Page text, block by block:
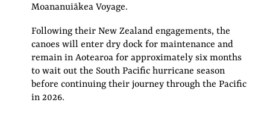
Moananuiākea Voyage.
Following their New Zealand engagements, the
canoes will enter dry dock for maintenance and
remain in Aotearoa for approximately six months
to wait out the South Pacific hurricane season
before continuing their journey through the Pacific
in 2026.